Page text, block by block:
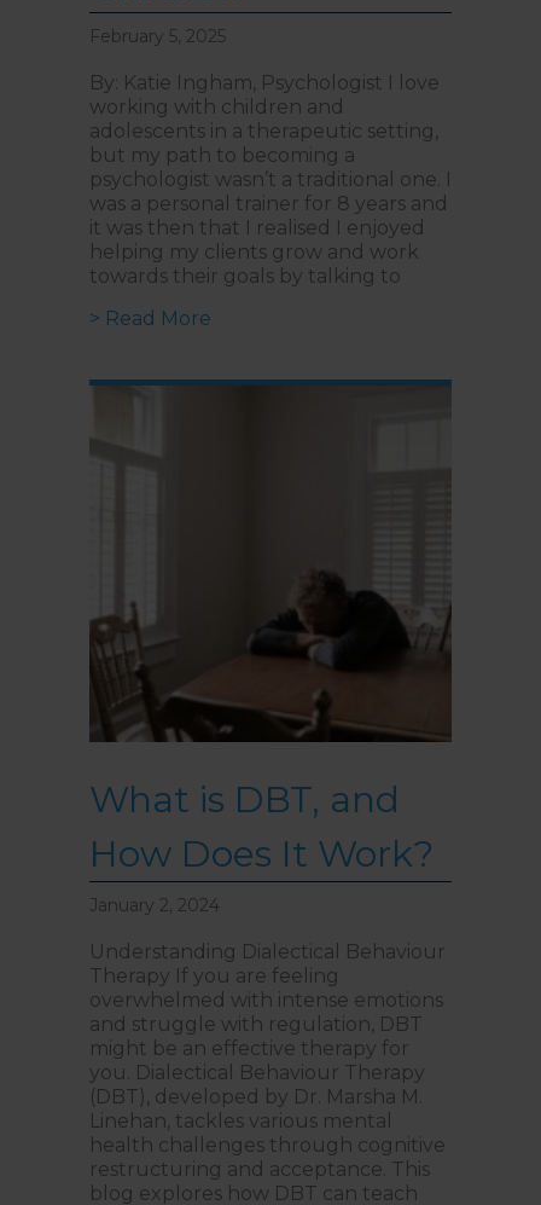
February 5, 2025
By: Katie Ingham, Psychologist I love
working with children and
adolescents in a therapeutic setting,
but my path to becoming a
psychologist wasn’t a traditional one. I
was a personal trainer for 8 years and
it was then that I realised I enjoyed
helping my clients grow and work
towards their goals by talking to
> Read More
What is DBT, and
How Does It Work?
January 2, 2024
Understanding Dialectical Behaviour
Therapy If you are feeling
overwhelmed with intense emotions
and struggle with regulation, DBT
might be an effective therapy for
you. Dialectical Behaviour Therapy
(DBT), developed by Dr. Marsha M.
Linehan, tackles various mental
health challenges through cognitive
restructuring and acceptance. This
blog explores how DBT can teach